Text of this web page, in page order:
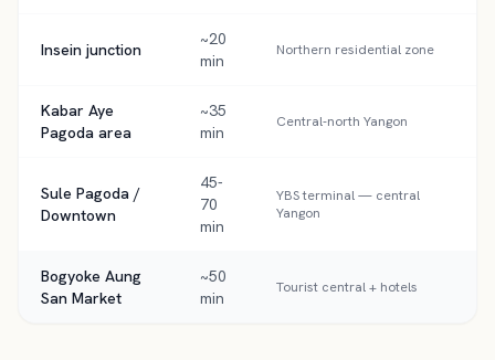
Insein junction
~20
min
Northern residential zone
Kabar Aye
Pagoda area
~35
min
Central-north Yangon
Sule Pagoda /
Downtown
45-
70
min
YBS terminal — central
Yangon
Bogyoke Aung
San Market
~50
min
Tourist central + hotels